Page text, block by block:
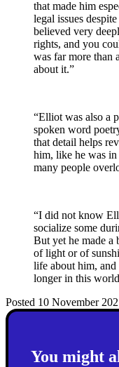
that made him
legal issues
believed very
rights, and you
was far more than
about it.”
“Elliot was also a
spoken word
that detail helps
him, like he was
many people
“I did not know
socialize some
But yet he made a
of light or of
life about him,
longer in this
Posted 10 November
You might